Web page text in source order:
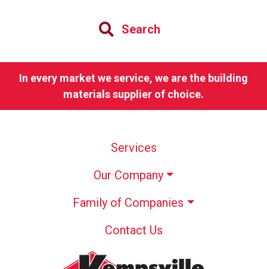
Search
In every market we service, we are the building
materials supplier of choice.
Services
Our Company
Family of Companies
Contact Us